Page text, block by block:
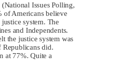
Issues Polling,
of Americans believe
system. The
and Independents.
the justice system was
did.
at 77%. Quite a